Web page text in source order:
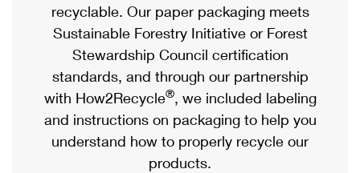
Priority Mail Express
Priority Mail
USPS Ground Advantage
First-Class Mail
Military & Diplomatic Mail
eCommerce
Local
Postage Options
Verifying Postage
Returns Services
Passports
Comparing International Shipping
Services
Priority Mail Express International
Priority Mail International
recyclable. Our paper packaging meets
Sustainable Forestry Initiative or Forest
Stewardship Council certification
standards, and through our partnership
with How2Recycle®, we included labeling
and instructions on packaging to help you
understand how to properly recycle our
products.